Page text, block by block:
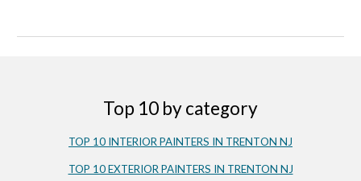
Top 10 by category
TOP 10 INTERIOR PAINTERS IN TRENTON NJ
TOP 10 EXTERIOR PAINTERS IN TRENTON NJ